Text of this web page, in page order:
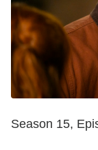
Season 15,